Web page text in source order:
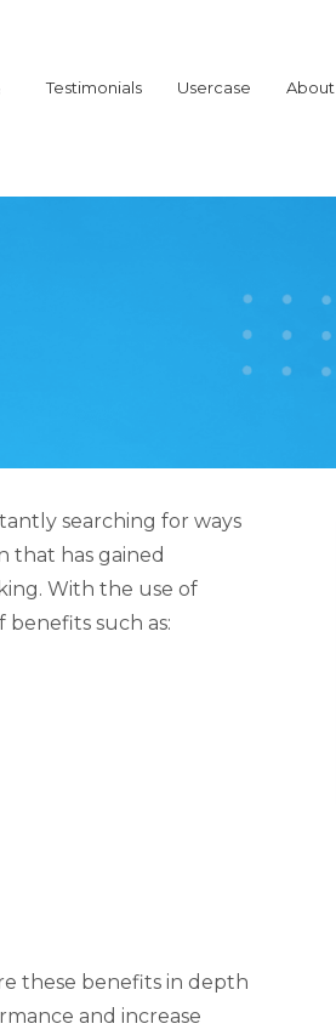
Testimonials Usercase About
searching for ways
that has gained
With the use of
benefits such as:
these benefits in depth
and increase